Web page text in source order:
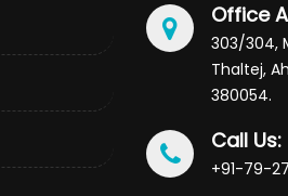
Office
303/304,
Thaltej,
380054.
Call Us:
+91-79-